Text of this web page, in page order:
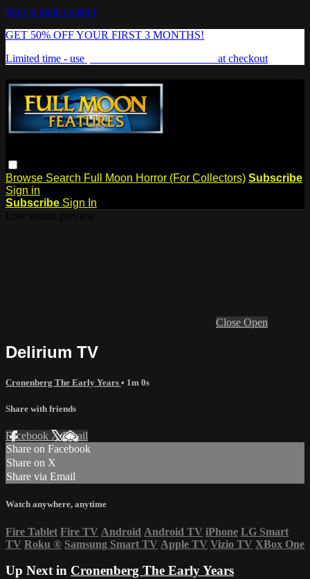
Skip to main content
GET 50% OFF YOUR FIRST 3 MONTHS!
Limited time - use
at checkout
Browse Search Full Moon Horror (For Collectors) Subscribe
Sign in
Subscribe Sign In
Close Open
Delirium TV
Cronenberg The Early Years • 1m 0s
Share with friends
Facebook XEmail
Share on Facebook
Share on X
Share via Email
Watch anywhere, anytime
Fire Tablet Fire TV Android Android TV iPhone LG Smart
TV Roku ® Samsung Smart TV Apple TV Vizio TV XBox One
Up Next in Cronenberg The Early Years